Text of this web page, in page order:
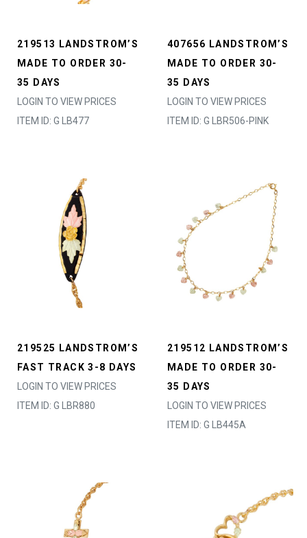
219513 LANDSTROM’S
MADE TO ORDER 30-
35 DAYS
LOGIN TO VIEW PRICES
ITEM ID: G LB477
407656 LANDSTROM’S
MADE TO ORDER 30-
35 DAYS
LOGIN TO VIEW PRICES
ITEM ID: G LBR506-PINK
219525 LANDSTROM’S
FAST TRACK 3-8 DAYS
LOGIN TO VIEW PRICES
ITEM ID: G LBR880
219512 LANDSTROM’S
MADE TO ORDER 30-
35 DAYS
LOGIN TO VIEW PRICES
ITEM ID: G LB445A